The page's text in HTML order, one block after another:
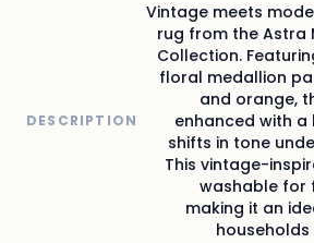
DESCRIPTION
Vintage meets
rug from the Astra
Collection.
floral medallion
and orange,
enhanced with
shifts in tone
This vintage-
washable for
making it an